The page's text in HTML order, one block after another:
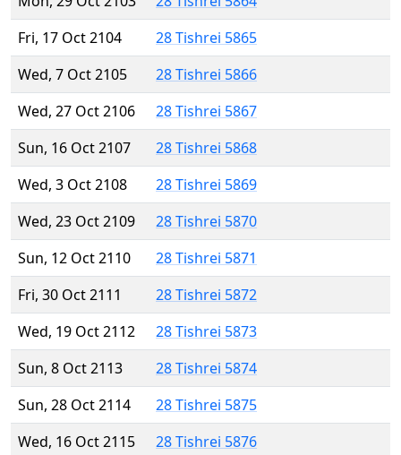
Fri, 17 Oct 2104
28 Tishrei 5865
Wed, 7 Oct 2105
28 Tishrei 5866
Wed, 27 Oct 2106
28 Tishrei 5867
Sun, 16 Oct 2107
28 Tishrei 5868
Wed, 3 Oct 2108
28 Tishrei 5869
Wed, 23 Oct 2109
28 Tishrei 5870
Sun, 12 Oct 2110
28 Tishrei 5871
Fri, 30 Oct 2111
28 Tishrei 5872
Wed, 19 Oct 2112
28 Tishrei 5873
Sun, 8 Oct 2113
28 Tishrei 5874
Sun, 28 Oct 2114
28 Tishrei 5875
Wed, 16 Oct 2115
28 Tishrei 5876